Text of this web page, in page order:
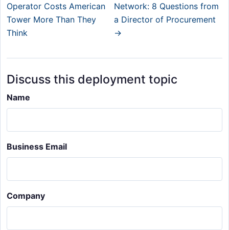
Operator Costs American
Tower More Than They
Think
Network: 8 Questions from
a Director of Procurement
→
Discuss this deployment topic
Name
Business Email
Company